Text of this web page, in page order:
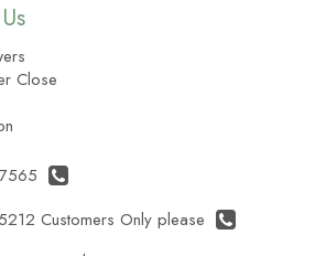
Close
Customers Only please